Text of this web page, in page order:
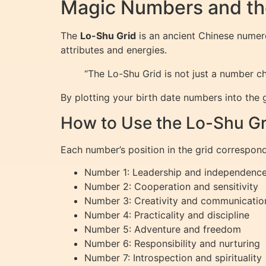
Magic Numbers and
The Lo-Shu Grid is an ancient Chinese
attributes and energies.
“The Lo-Shu Grid is not just a number
By plotting your birth date numbers into the
How to Use the Lo-Shu
Each number’s position in the grid
Number 1: Leadership and
Number 2: Cooperation and sensitivity
Number 3: Creativity and
Number 4: Practicality and discipline
Number 5: Adventure and freedom
Number 6: Responsibility and nurturing
Number 7: Introspection and spirituality